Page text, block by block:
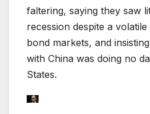
faltering, saying they saw
recession despite a
bond markets, and
with China was doing no
States.